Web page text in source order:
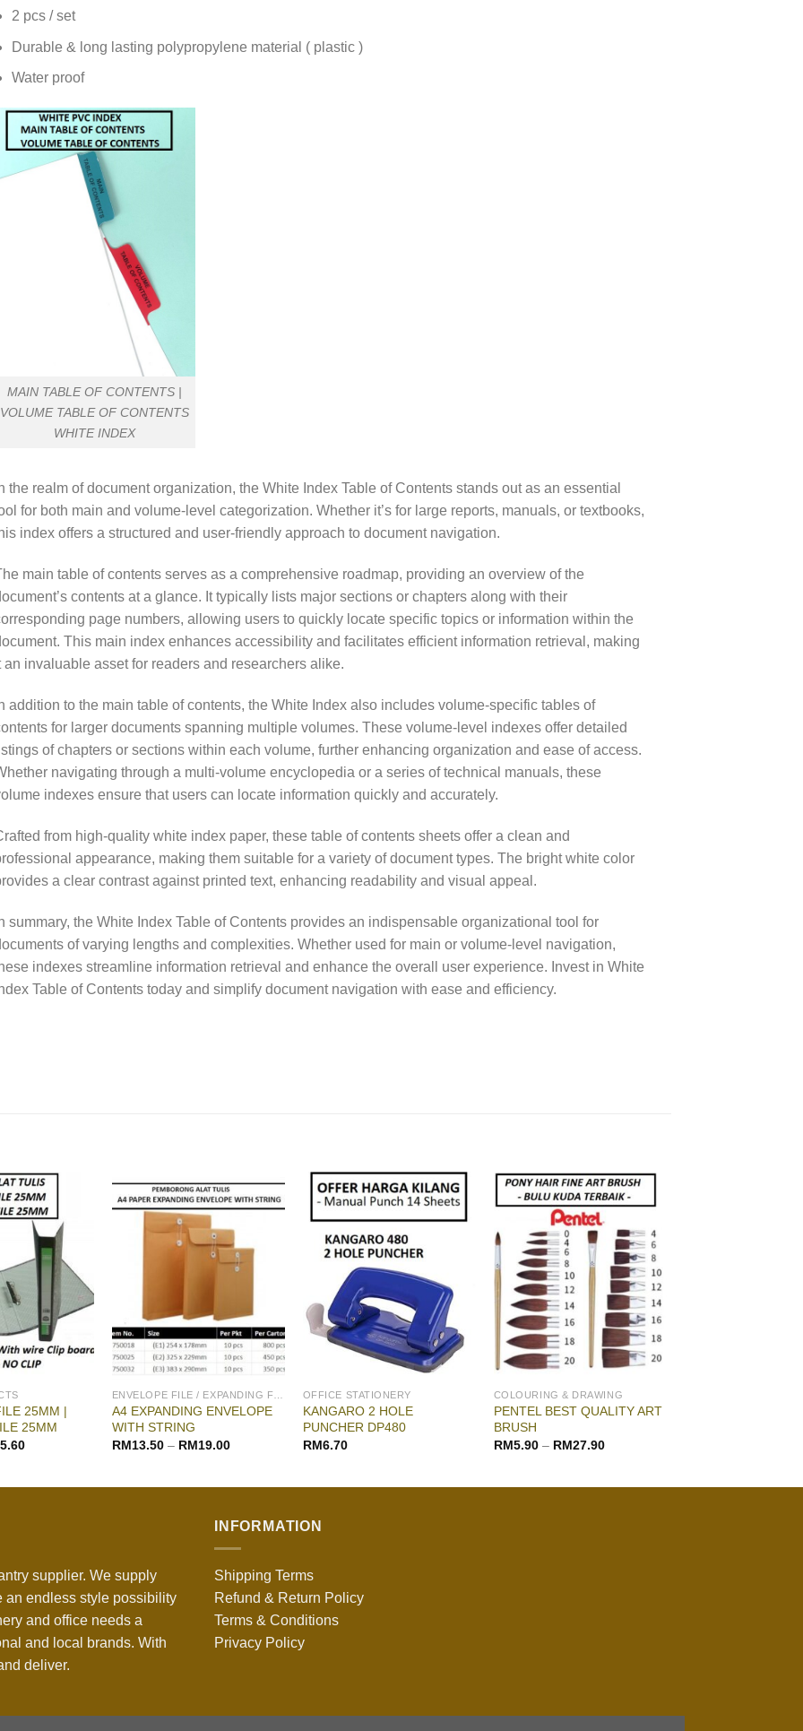
2 pcs / set
Durable & long lasting polypropylene material ( plastic )
Water proof
MAIN TABLE OF CONTENTS |
VOLUME TABLE OF CONTENTS
WHITE INDEX
the realm of document organization, the White Index Table of Contents stands out as an essential
for both main and volume-level categorization. Whether it’s for large reports, manuals, or textbooks,
index offers a structured and user-friendly approach to document navigation.
main table of contents serves as a comprehensive roadmap, providing an overview of the
contents at a glance. It typically lists major sections or chapters along with their
page numbers, allowing users to quickly locate specific topics or information within the
This main index enhances accessibility and facilitates efficient information retrieval, making
an invaluable asset for readers and researchers alike.
addition to the main table of contents, the White Index also includes volume-specific tables of
for larger documents spanning multiple volumes. These volume-level indexes offer detailed
of chapters or sections within each volume, further enhancing organization and ease of access.
navigating through a multi-volume encyclopedia or a series of technical manuals, these
indexes ensure that users can locate information quickly and accurately.
from high-quality white index paper, these table of contents sheets offer a clean and
appearance, making them suitable for a variety of document types. The bright white color
a clear contrast against printed text, enhancing readability and visual appeal.
summary, the White Index Table of Contents provides an indispensable organizational tool for
of varying lengths and complexities. Whether used for main or volume-level navigation,
indexes streamline information retrieval and enhance the overall user experience. Invest in White
Table of Contents today and simplify document navigation with ease and efficiency.
25MM |
25MM
5.60
A4 EXPANDING ENVELOPE
WITH STRING
RM13.50– RM19.00
OFFICE STATIONERY
KANGARO 2 HOLE
PUNCHER DP480
RM6.70
COLOURING & DRAWING
PENTEL BEST QUALITY ART
BRUSH
RM5.90– RM27.90
supplier. We supply
an endless style possibility
and office needs a
and local brands. With
deliver.
INFORMATION
Shipping Terms
Refund & Return Policy
Terms & Conditions
Privacy Policy